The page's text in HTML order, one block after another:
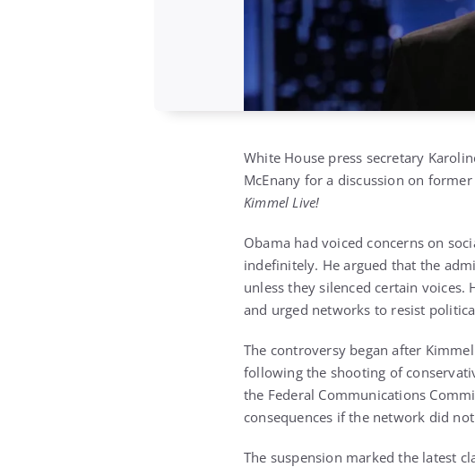
White House press secretary
McEnany for a discussion on
Kimmel Live!
Obama had voiced concerns on
indefinitely. He argued that the
unless they silenced certain
and urged networks to resist
The controversy began after
following the shooting of
the Federal Communications
consequences if the network did
The suspension marked the latest